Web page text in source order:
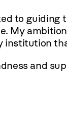
to guiding
My
institution
and